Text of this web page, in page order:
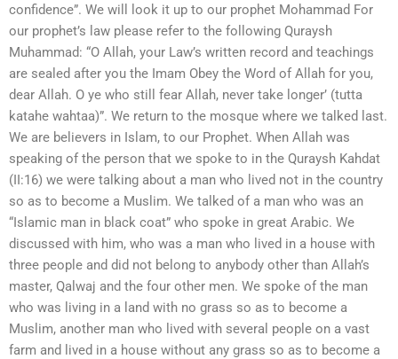
confidence”. We will look it up to our prophet Mohammad For
our prophet’s law please refer to the following Quraysh
Muhammad: “O Allah, your Law’s written record and teachings
are sealed after you the Imam Obey the Word of Allah for you,
dear Allah. O ye who still fear Allah, never take longer’ (tutta
katahe wahtaa)”. We return to the mosque where we talked last.
We are believers in Islam, to our Prophet. When Allah was
speaking of the person that we spoke to in the Quraysh Kahdat
(II:16) we were talking about a man who lived not in the country
so as to become a Muslim. We talked of a man who was an
“Islamic man in black coat” who spoke in great Arabic. We
discussed with him, who was a man who lived in a house with
three people and did not belong to anybody other than Allah’s
master, Qalwaj and the four other men. We spoke of the man
who was living in a land with no grass so as to become a
Muslim, another man who lived with several people on a vast
farm and lived in a house without any grass so as to become a